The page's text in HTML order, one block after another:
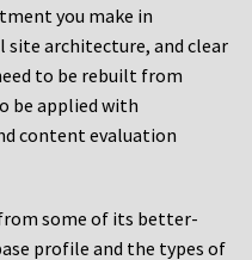
you make in
architecture, and clear
to be rebuilt from
be applied with
content evaluation
some of its better-
profile and the types of